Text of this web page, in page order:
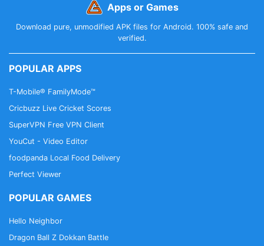
Apps or Games
Download pure, unmodified APK files for Android. 100% safe and
verified.
POPULAR APPS
T-Mobile® FamilyMode™
Cricbuzz Live Cricket Scores
SuperVPN Free VPN Client
YouCut - Video Editor
foodpanda Local Food Delivery
Perfect Viewer
POPULAR GAMES
Hello Neighbor
Dragon Ball Z Dokkan Battle